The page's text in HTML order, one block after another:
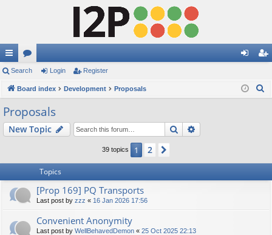
ui
ck
lin
ks
or
u
s
in ist
Search Login Register
Board index Development Proposals
Proposals
New Topic Search
39 topics 1 2
Topics
[Prop 169] PQ Transports
Last post by zzz « 16 Jan 2026 17:56
Convenient Anonymity
Last post by WellBehavedDemon « 25 Oct 2025 22:13